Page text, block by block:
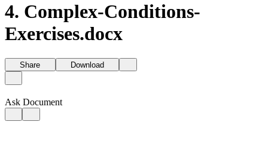
4. Complex-Conditions-
Exercises.docx
Share Download
Ask Document